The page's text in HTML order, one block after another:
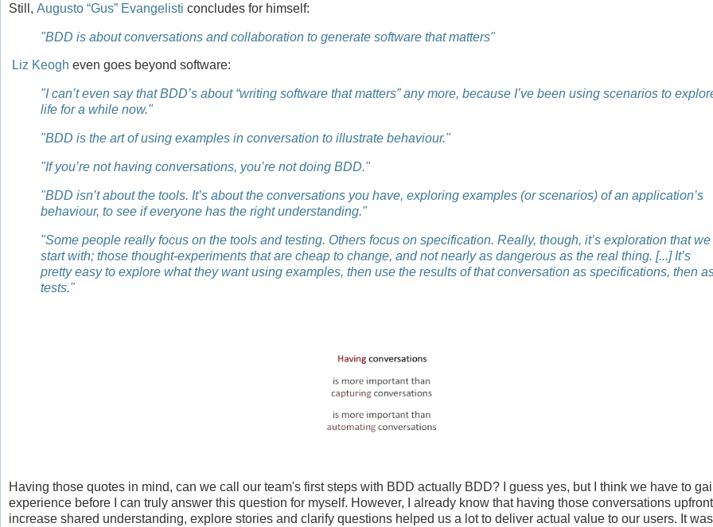
Still, Augusto “Gus” Evangelisti concludes for himself:
"BDD is about conversations and collaboration to generate software that matters"
Liz Keogh even goes beyond software:
"I can’t even say that BDD’s about “writing software that matters” any more, because I’ve been using scenarios to
life for a while now."
"BDD is the art of using examples in conversation to illustrate behaviour."
"If you’re not having conversations, you’re not doing BDD."
"BDD isn’t about the tools. It’s about the conversations you have, exploring examples (or scenarios) of an application’s
behaviour, to see if everyone has the right understanding."
"Some people really focus on the tools and testing. Others focus on specification. Really, though, it’s exploration that we
start with; those thought-experiments that are cheap to change, and not nearly as dangerous as the real thing. [...] It’s
pretty easy to explore what they want using examples, then use the results of that conversation as specifications, then
tests."
Having those quotes in mind, can we call our team's first steps with BDD actually BDD? I guess yes, but I think we have to
experience before I can truly answer this question for myself. However, I already know that having those conversations
increase shared understanding, explore stories and clarify questions helped us a lot to deliver actual value to our users. It